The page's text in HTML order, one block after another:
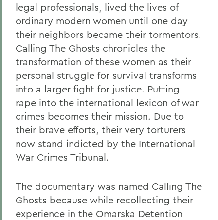
legal professionals, lived the lives of
ordinary modern women until one day
their neighbors became their tormentors.
Calling The Ghosts chronicles the
transformation of these women as their
personal struggle for survival transforms
into a larger fight for justice. Putting
rape into the international lexicon of war
crimes becomes their mission. Due to
their brave efforts, their very torturers
now stand indicted by the International
War Crimes Tribunal.
The documentary was named Calling The
Ghosts because while recollecting their
experience in the Omarska Detention